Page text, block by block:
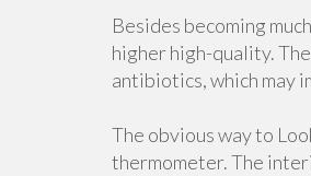
Besides becoming
higher high-quality.
antibiotics, which may
The obvious way to
thermometer. The